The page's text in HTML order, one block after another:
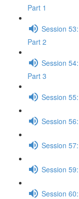
Part 1
Session
Part 2
Session
Part 3
Session
Session
Session
Session
Session